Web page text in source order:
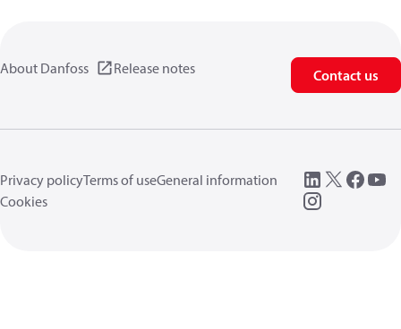
About Danfoss Release notes Contact us
Privacy policyTerms of useGeneral information
Cookies